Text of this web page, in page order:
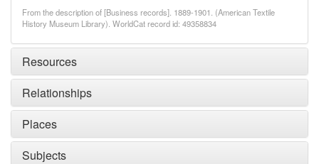
From the description of [Business records]. 1889-1901. (American Textile
History Museum Library). WorldCat record id: 49358834
Resources
Relationships
Places
Subjects